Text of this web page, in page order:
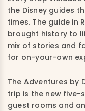
the Disney guides
times. The guide in
brought history to
mix of stories and
for on-your-own
The Adventures by
trip is the new five-
guest rooms and